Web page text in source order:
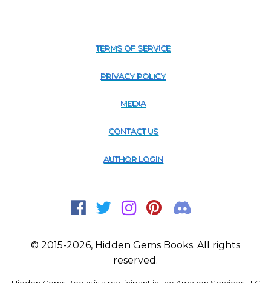
TERMS OF SERVICE
PRIVACY POLICY
MEDIA
CONTACT US
AUTHOR LOGIN
© 2015-2026, Hidden Gems Books. All rights
reserved.